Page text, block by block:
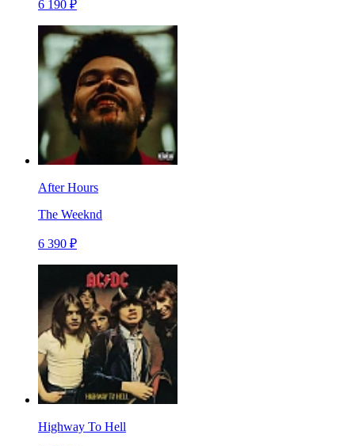
6 190 ₽
After Hours
The Weeknd
6 390 ₽
Highway To Hell